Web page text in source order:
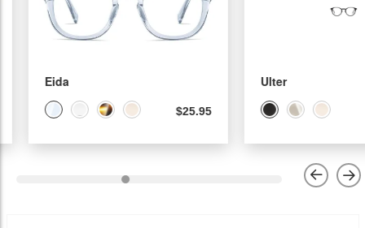
Ulter
$22.95
Molia